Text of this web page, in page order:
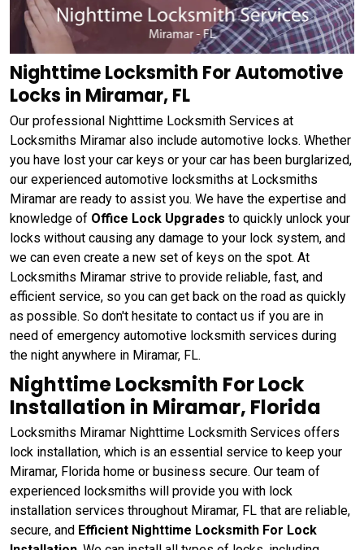
Nighttime Locksmith For Automotive
Locks in Miramar, FL
Our professional Nighttime Locksmith Services at
Locksmiths Miramar also include automotive locks. Whether
you have lost your car keys or your car has been burglarized,
our experienced automotive locksmiths at Locksmiths
Miramar are ready to assist you. We have the expertise and
knowledge of Office Lock Upgrades to quickly unlock your
locks without causing any damage to your lock system, and
we can even create a new set of keys on the spot. At
Locksmiths Miramar strive to provide reliable, fast, and
efficient service, so you can get back on the road as quickly
as possible. So don't hesitate to contact us if you are in
need of emergency automotive locksmith services during
the night anywhere in Miramar, FL.
Nighttime Locksmith For Lock
Installation in Miramar, Florida
Locksmiths Miramar Nighttime Locksmith Services offers
lock installation, which is an essential service to keep your
Miramar, Florida home or business secure. Our team of
experienced locksmiths will provide you with lock
installation services throughout Miramar, FL that are reliable,
secure, and Efficient Nighttime Locksmith For Lock